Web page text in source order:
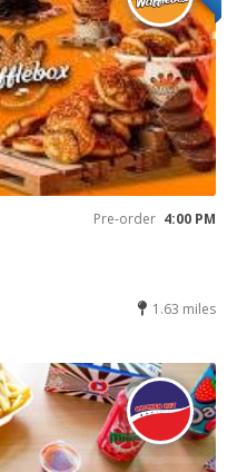
Pre-order 4:00 PM
1.63 miles